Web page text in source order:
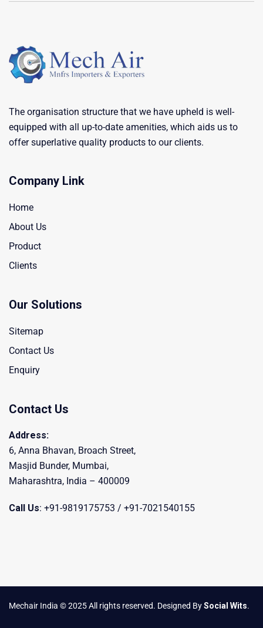
The organisation structure that we have upheld is well-
equipped with all up-to-date amenities, which aids us to
offer superlative quality products to our clients.
Company Link
Home
About Us
Product
Clients
Our Solutions
Sitemap
Contact Us
Enquiry
Contact Us
Address:
6, Anna Bhavan, Broach Street,
Masjid Bunder, Mumbai,
Maharashtra, India – 400009
Call Us: +91-9819175753 / +91-7021540155
Mechair India © 2025 All rights reserved. Designed BySocial Wits.